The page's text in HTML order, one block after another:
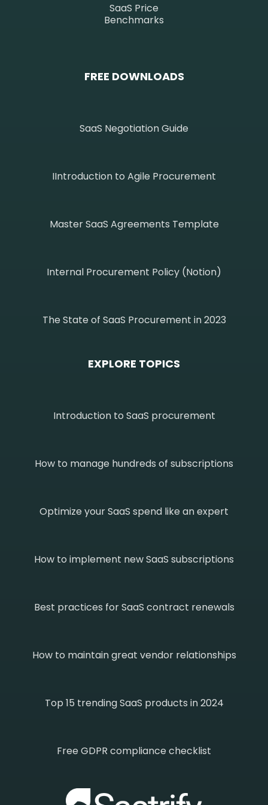
SaaS Price
Benchmarks
FREE DOWNLOADS
SaaS Negotiation Guide
IIntroduction to Agile Procurement
Master SaaS Agreements Template
Internal Procurement Policy (Notion)
The State of SaaS Procurement in 2023
EXPLORE TOPICS
Introduction to SaaS procurement
How to manage hundreds of subscriptions
Optimize your SaaS spend like an expert
How to implement new SaaS subscriptions
Best practices for SaaS contract renewals
How to maintain great vendor relationships
Top 15 trending SaaS products in 2024
Free GDPR compliance checklist